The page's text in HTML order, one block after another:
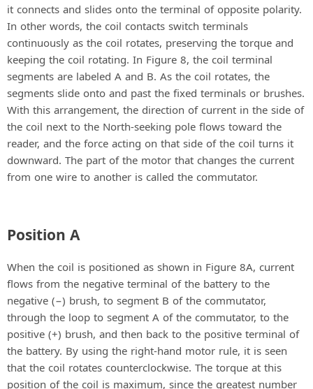
it connects and slides onto the terminal of opposite polarity.
In other words, the coil contacts switch terminals
continuously as the coil rotates, preserving the torque and
keeping the coil rotating. In Figure 8, the coil terminal
segments are labeled A and B. As the coil rotates, the
segments slide onto and past the fixed terminals or brushes.
With this arrangement, the direction of current in the side of
the coil next to the North-seeking pole flows toward the
reader, and the force acting on that side of the coil turns it
downward. The part of the motor that changes the current
from one wire to another is called the commutator.
Position A
When the coil is positioned as shown in Figure 8A, current
flows from the negative terminal of the battery to the
negative (−) brush, to segment B of the commutator,
through the loop to segment A of the commutator, to the
positive (+) brush, and then back to the positive terminal of
the battery. By using the right-hand motor rule, it is seen
that the coil rotates counterclockwise. The torque at this
position of the coil is maximum, since the greatest number